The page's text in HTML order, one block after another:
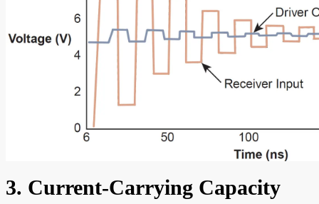
3. Current-Carrying Capacity